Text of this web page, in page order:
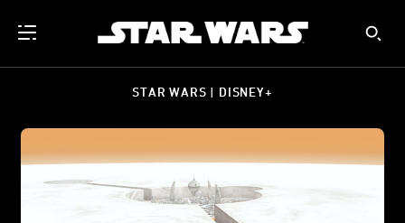
STAR WARS | DISNEY+